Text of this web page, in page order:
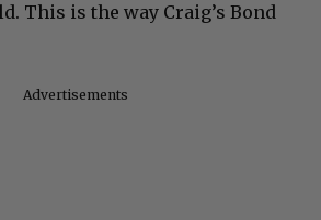
This is the way Craig’s Bond
Advertisements